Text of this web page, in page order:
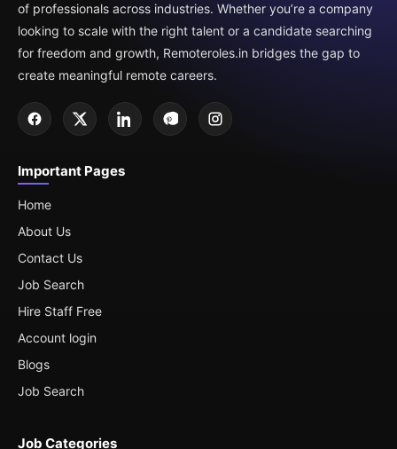
of professionals across industries. Whether you’re a company
looking to scale with the right talent or a candidate searching
for freedom and growth, Remoteroles.in bridges the gap to
create meaningful remote careers.
Important Pages
Home
About Us
Contact Us
Job Search
Hire Staff Free
Account login
Blogs
Job Search
Job Categories